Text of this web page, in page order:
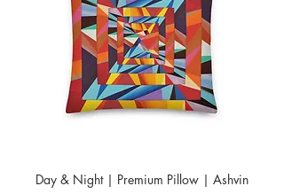
Day & Night | Premium Pillow | Ashvin